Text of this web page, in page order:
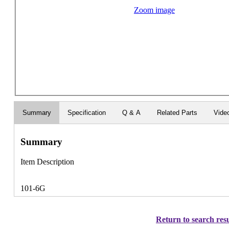
Zoom image
Summary Specification Q & A Related Parts
Summary
Item Description
101-6G
Return to search